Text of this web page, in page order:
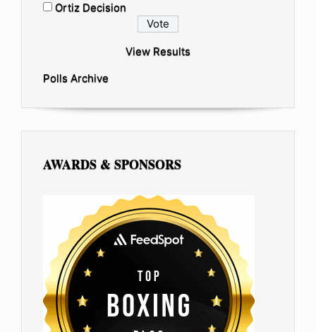
Ortiz Decision
View Results
Polls Archive
AWARDS & SPONSORS